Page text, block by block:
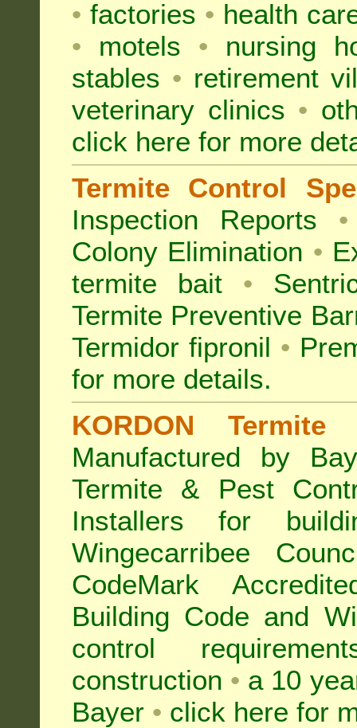
• factories • health
• motels •
nursing
stables • retirement
veterinary clinics •
click here for more
Termite Control
Inspection Reports •
Colony Elimination •
termite bait
•
Termite Preventive
Termidor fipronil •
for more details.
KORDON
Manufactured by
Termite & Pest
Installers for
Wingecarribee
CodeMark
Building Code and
control
construction • a 10
Bayer • click here for